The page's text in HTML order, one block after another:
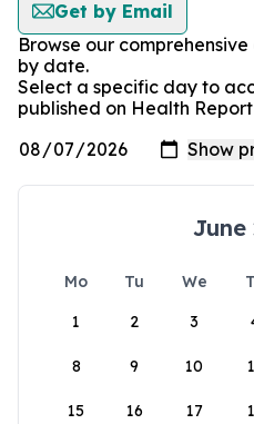
Get by Email
Browse our
by date.
Select a specific day to
published on Health
June
Mo Tu We
1
2 3
8 9 10
15 16 17